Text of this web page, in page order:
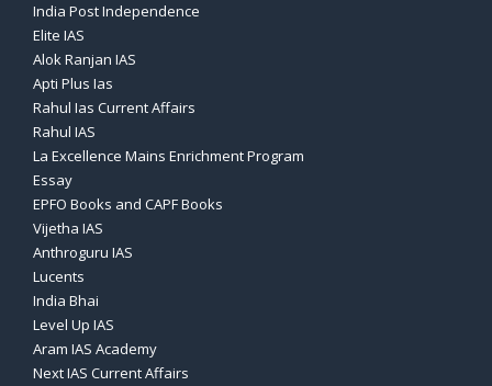
India Post Independence
Elite IAS
Alok Ranjan IAS
Apti Plus Ias
Rahul Ias Current Affairs
Rahul IAS
La Excellence Mains Enrichment Program
Essay
EPFO Books and CAPF Books
Vijetha IAS
Anthroguru IAS
Lucents
India Bhai
Level Up IAS
Aram IAS Academy
Next IAS Current Affairs